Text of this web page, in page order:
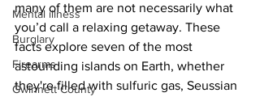
Mental illness
Burglary
Firearms
Gwinnett County
many of them are not necessarily what
you’d call a relaxing getaway. These
facts explore seven of the most
astounding islands on Earth, whether
they're filled with sulfuric gas, Seussian